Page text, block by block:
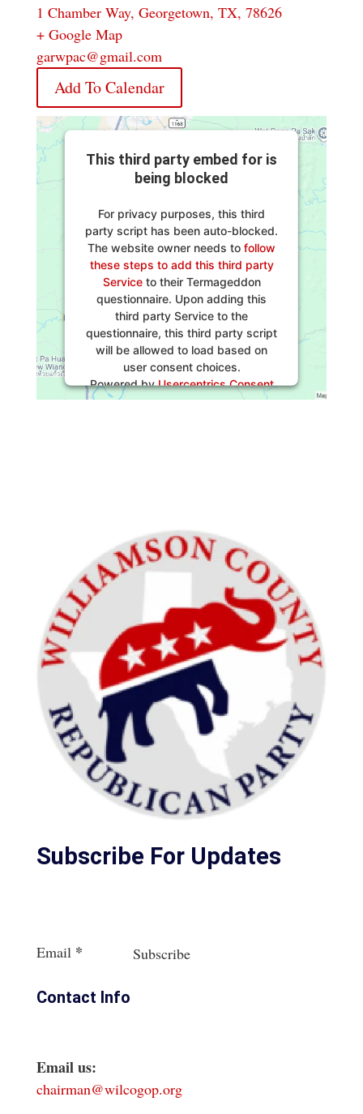
1 Chamber Way, Georgetown, TX, 78626
+ Google Map
garwpac@gmail.com
Add To Calendar
This third party embed for is
being blocked
For privacy purposes, this third
party script has been auto-blocked.
The website owner needs to follow
these steps to add this third party
Serviceto their Termageddon
questionnaire. Upon adding this
third party Service to the
questionnaire, this third party script
will be allowed to load based on
user consent choices.
Powered byUsercentrics Consent
Management Platform
Subscribe For Updates
Email * Subscribe
Contact Info
Email us:
chairman@wilcogop.org